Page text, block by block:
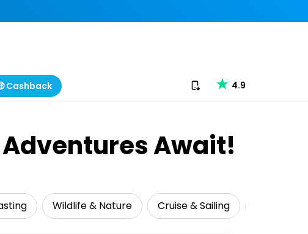
Cashback Download our app
4.9
Await!
Wildlife & Nature Cruise & Sailing